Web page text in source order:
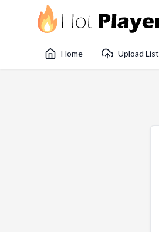
Home Upload List